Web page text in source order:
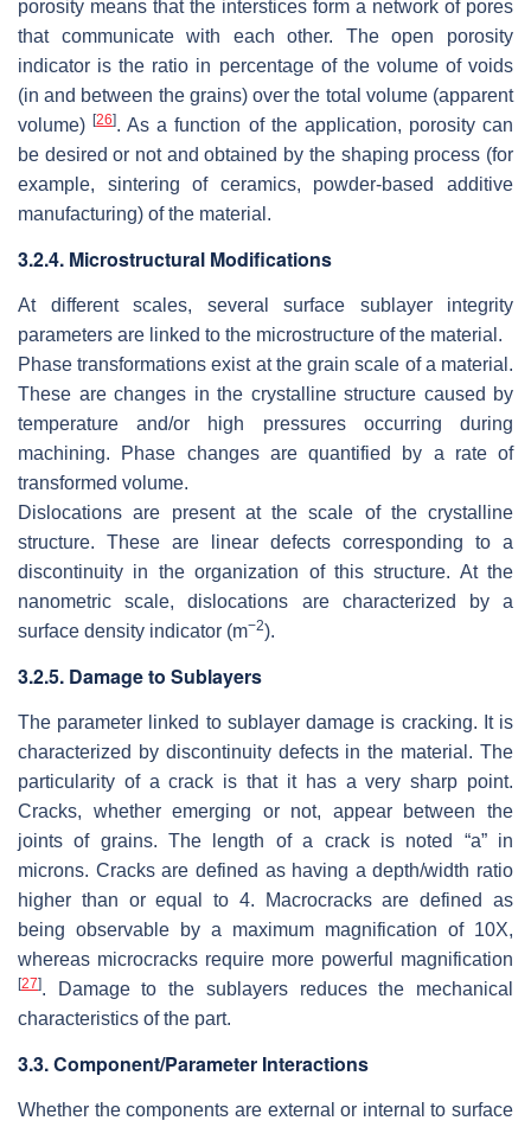
porosity means that the interstices form a network of pores
that communicate with each other. The open porosity
indicator is the ratio in percentage of the volume of voids
(in and between the grains) over the total volume (apparent
volume)[26]. As a function of the application, porosity can
be desired or not and obtained by the shaping process (for
example, sintering of ceramics, powder-based additive
manufacturing) of the material.
3.2.4. Microstructural Modifications
At different scales, several surface sublayer integrity
parameters are linked to the microstructure of the material.
Phase transformations exist at the grain scale of a material.
These are changes in the crystalline structure caused by
temperature and/or high pressures occurring during
machining. Phase changes are quantified by a rate of
transformed volume.
Dislocations are present at the scale of the crystalline
structure. These are linear defects corresponding to a
discontinuity in the organization of this structure. At the
nanometric scale, dislocations are characterized by a
surface density indicator (m−2).
3.2.5. Damage to Sublayers
The parameter linked to sublayer damage is cracking. It is
characterized by discontinuity defects in the material. The
particularity of a crack is that it has a very sharp point.
Cracks, whether emerging or not, appear between the
joints of grains. The length of a crack is noted “a” in
microns. Cracks are defined as having a depth/width ratio
higher than or equal to 4. Macrocracks are defined as
being observable by a maximum magnification of 10X,
whereas microcracks require more powerful magnification
[27]. Damage to the sublayers reduces the mechanical
characteristics of the part.
3.3. Component/Parameter Interactions
Whether the components are external or internal to surface